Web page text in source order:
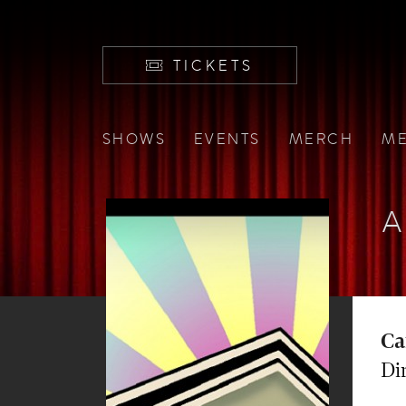
TICKETS
SHOWS EVENTS MERCH